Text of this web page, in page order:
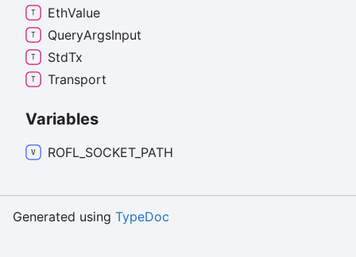
EthValue
QueryArgsInput
StdTx
Transport
Variables
ROFL_ SOCKET_ PATH
Generated using TypeDoc